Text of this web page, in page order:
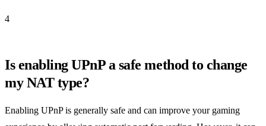
4
Is enabling UPnP a safe method to change
my NAT type?
Enabling UPnP is generally safe and can improve your gaming